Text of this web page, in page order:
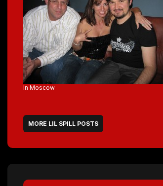
In Moscow
MORE LIL SPILL POSTS